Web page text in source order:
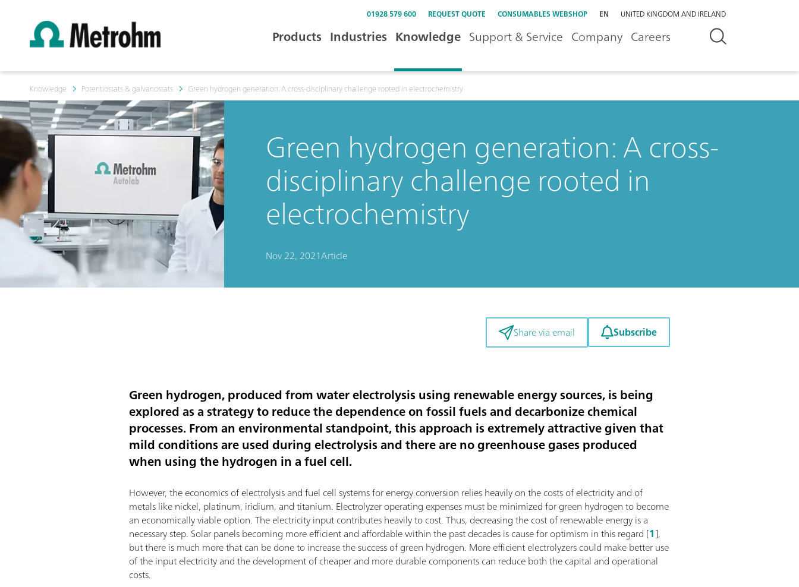
01928 579 600 REQUEST QUOTE CONSUMABLES WEBSHOP EN UNITED KINGDOM AND IRELAND
Products Industries Knowledge Support & Service Company Careers
Knowledge Potentiostats & galvanostats Green hydrogen generation: A cross-disciplinary challenge rooted in electrochemistry
Green hydrogen generation: A cross-
disciplinary challenge rooted in
electrochemistry
Nov 22, 2021Article
Share via email Subscribe
Green hydrogen, produced from water electrolysis using renewable energy sources, is being
explored as a strategy to reduce the dependence on fossil fuels and decarbonize chemical
processes. From an environmental standpoint, this approach is extremely attractive given that
mild conditions are used during electrolysis and there are no greenhouse gases produced
when using the hydrogen in a fuel cell.
However, the economics of electrolysis and fuel cell systems for energy conversion relies heavily on the costs of electricity and of
metals like nickel, platinum, iridium, and titanium. Electrolyzer operating expenses must be minimized for green hydrogen to become
an economically viable option. The electricity input contributes heavily to cost. Thus, decreasing the cost of renewable energy is a
necessary step. Solar panels becoming more efficient and affordable within the past decades is cause for optimism in this regard [1],
but there is much more that can be done to increase the success of green hydrogen. More efficient electrolyzers could make better use
of the input electricity and the development of cheaper and more durable components can reduce both the capital and operational
costs.